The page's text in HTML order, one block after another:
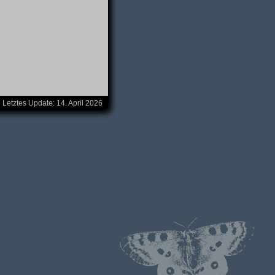
Letztes Update: 14. April 2026